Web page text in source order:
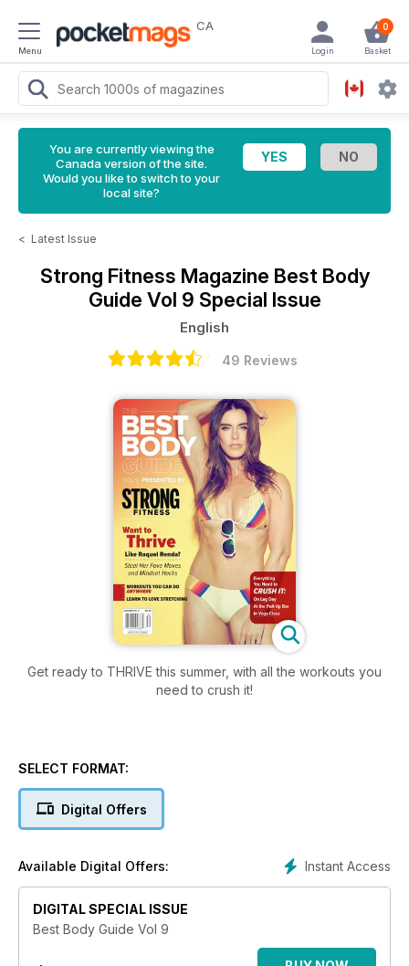
Menu
CA 0
Basket
Login
You are currently viewing the
Canada version of the site.
Would you like to switch to your
local site?
< Latest Issue
Strong Fitness Magazine Best Body
Guide Vol 9 Special Issue
English
49 Reviews
Get ready to THRIVE this summer, with all the workouts you
need to crush it!
SELECT FORMAT:
Digital Offers
Instant Access
Available Digital Offers:
DIGITAL SPECIAL ISSUE
Best Body Guide Vol 9